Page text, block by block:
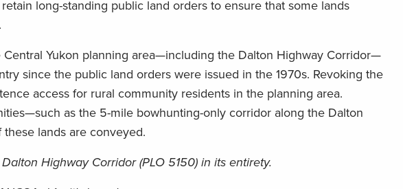
long-standing public land orders to ensure that some lands
Yukon planning area—including the Dalton Highway Corridor—
since the public land orders were issued in the 1970s. Revoking the
access for rural community residents in the planning area.
as the 5-mile bowhunting-only corridor along the Dalton
lands are conveyed.
Highway Corridor (PLO 5150) in its entirety.